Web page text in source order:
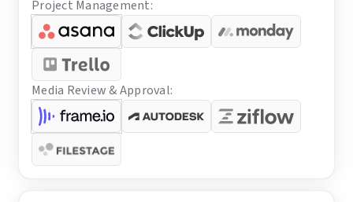
Project Management:
Media Review & Approval: